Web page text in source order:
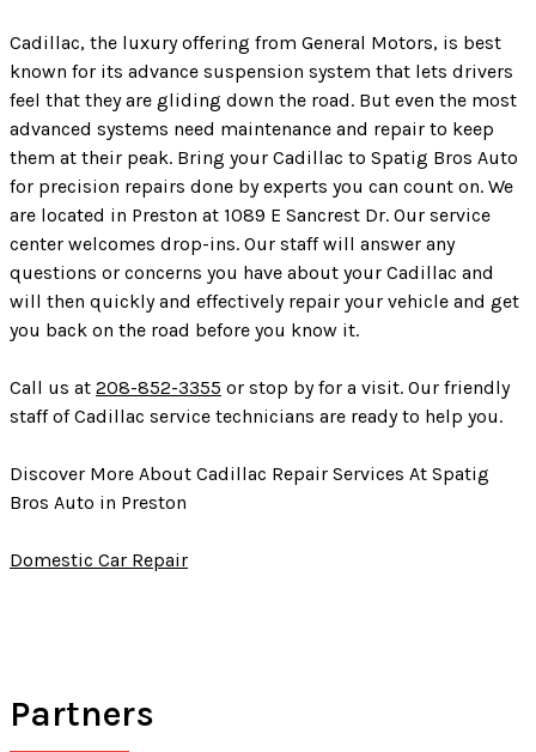
Cadillac, the luxury offering from General Motors, is best
known for its advance suspension system that lets drivers
feel that they are gliding down the road. But even the most
advanced systems need maintenance and repair to keep
them at their peak. Bring your Cadillac to Spatig Bros Auto
for precision repairs done by experts you can count on. We
are located in Preston at 1089 E Sancrest Dr. Our service
center welcomes drop-ins. Our staff will answer any
questions or concerns you have about your Cadillac and
will then quickly and effectively repair your vehicle and get
you back on the road before you know it.
Call us at 208-852-3355 or stop by for a visit. Our friendly
staff of Cadillac service technicians are ready to help you.
Discover More About Cadillac Repair Services At Spatig
Bros Auto in Preston
Domestic Car Repair
Partners